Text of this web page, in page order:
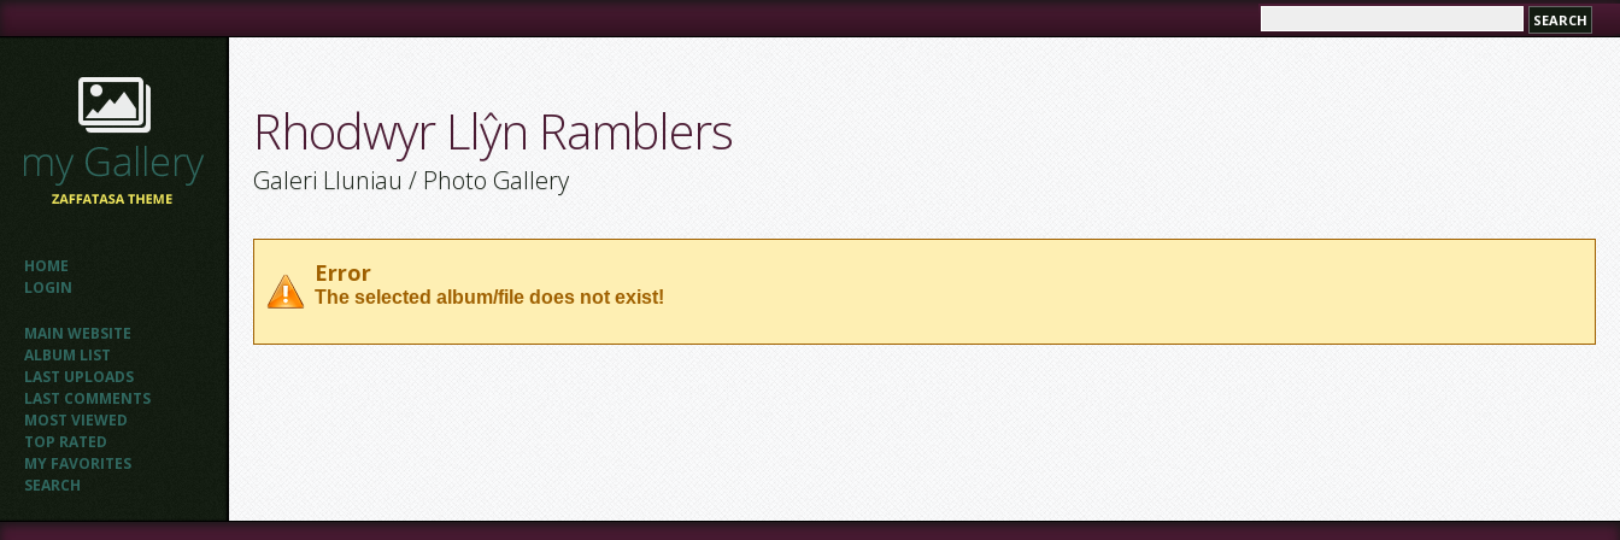
HOME
LOGIN
MAIN WEBSITE
ALBUM LIST
LAST UPLOADS
LAST COMMENTS
MOST VIEWED
TOP RATED
MY FAVORITES
SEARCH
Rhodwyr Llŷn Ramblers
Galeri Lluniau / Photo Gallery
Error
The selected album/file does not exist!